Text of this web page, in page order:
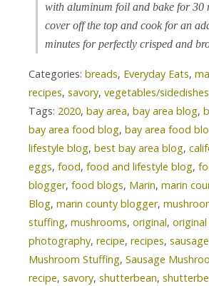
with aluminum foil and bake for 30
cover off the top and cook for an
minutes for perfectly crisped and
Categories: breads, Everyday Eats,
recipes, savory, vegetables/sidedishes
Tags: 2020, bay area, bay area blog,
bay area food blog, bay area food
lifestyle blog, best bay area blog,
eggs, food, food and lifestyle blog,
blogger, food blogs, Marin, marin
Blog, marin county blogger,
stuffing, mushrooms, original,
photography, recipe, recipes, sausage
Mushroom Stuffing, Sausage
recipe, savory, shutterbean,